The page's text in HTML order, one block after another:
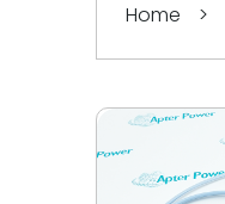
Home >